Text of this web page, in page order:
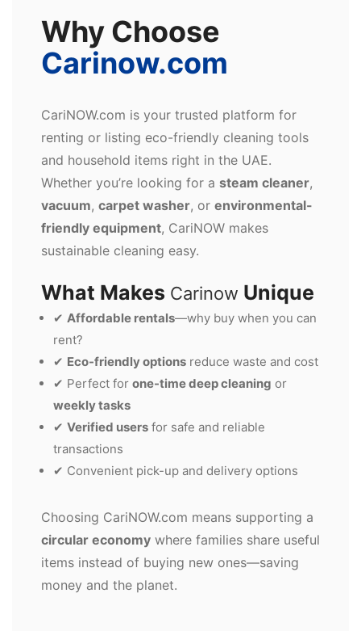
Why Choose
Carinow.com
CariNOW.com is your trusted platform for
renting or listing eco-friendly cleaning tools
and household items right in the UAE.
Whether you’re looking for a steam cleaner,
vacuum, carpet washer, or environmental-
friendly equipment, CariNOW makes
sustainable cleaning easy.
What Makes Carinow Unique
✔ Affordable rentals—why buy when you can
rent?
✔ Eco-friendly options reduce waste and cost
✔ Perfect for one-time deep cleaning or
weekly tasks
✔ Verified users for safe and reliable
transactions
✔ Convenient pick-up and delivery options
Choosing CariNOW.com means supporting a
circular economy where families share useful
items instead of buying new ones—saving
money and the planet.